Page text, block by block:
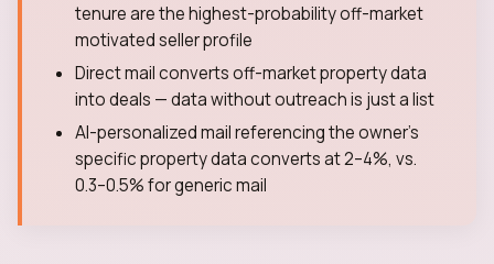
tenure are the highest-probability off-market
motivated seller profile
Direct mail converts off-market property data
into deals — data without outreach is just a list
AI-personalized mail referencing the owner's
specific property data converts at 2–4%, vs.
0.3–0.5% for generic mail